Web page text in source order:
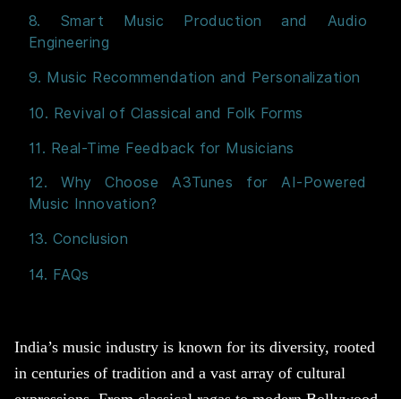
8. Smart Music Production and Audio
Engineering
9. Music Recommendation and Personalization
10. Revival of Classical and Folk Forms
11. Real-Time Feedback for Musicians
12. Why Choose A3Tunes for AI-Powered
Music Innovation?
13. Conclusion
14. FAQs
India’s music industry is known for its diversity, rooted
in centuries of tradition and a vast array of cultural